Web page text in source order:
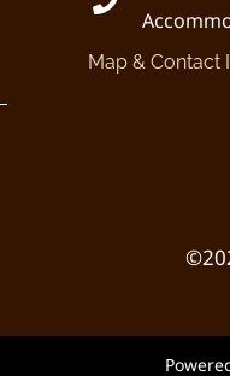
Map & Contact